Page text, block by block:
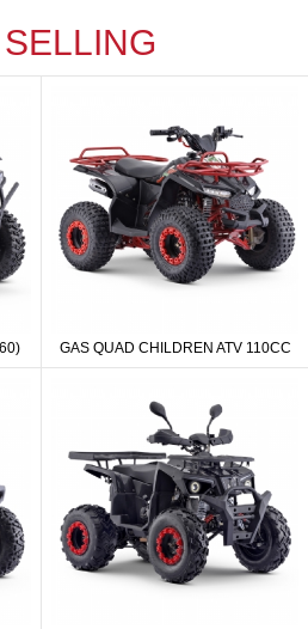
SELLING
GAS QUAD CHILDREN ATV 110CC